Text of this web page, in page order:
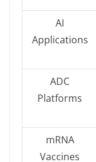
AI
Applications
ADC
Platforms
mRNA
Vaccines